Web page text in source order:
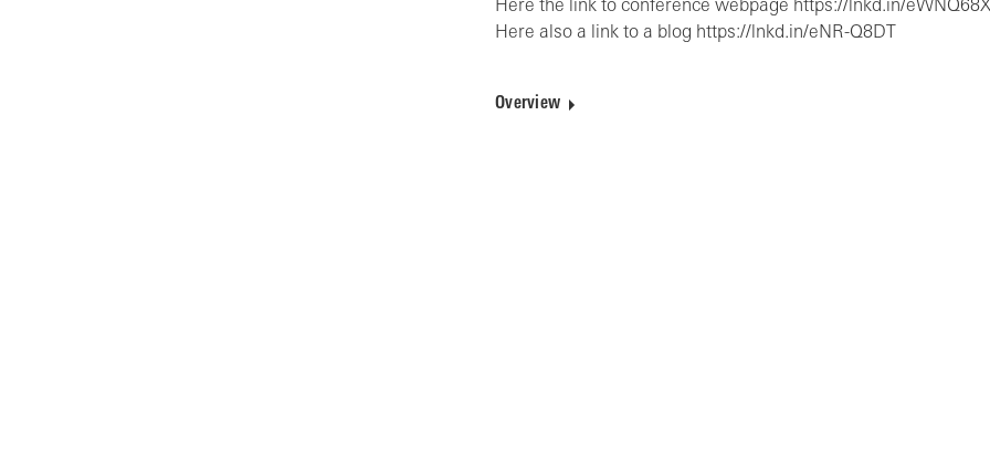
Here the link to conference webpage https://lnkd.in/
Here also a link to a blog https://lnkd.in/eNR-Q8DT
Overview